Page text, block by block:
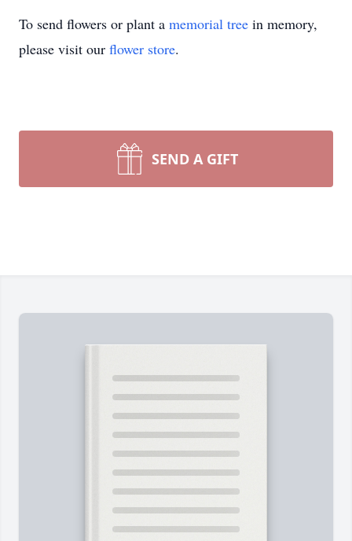
To send flowers or plant a memorial tree in memory,
please visit our flower store.
SEND A GIFT